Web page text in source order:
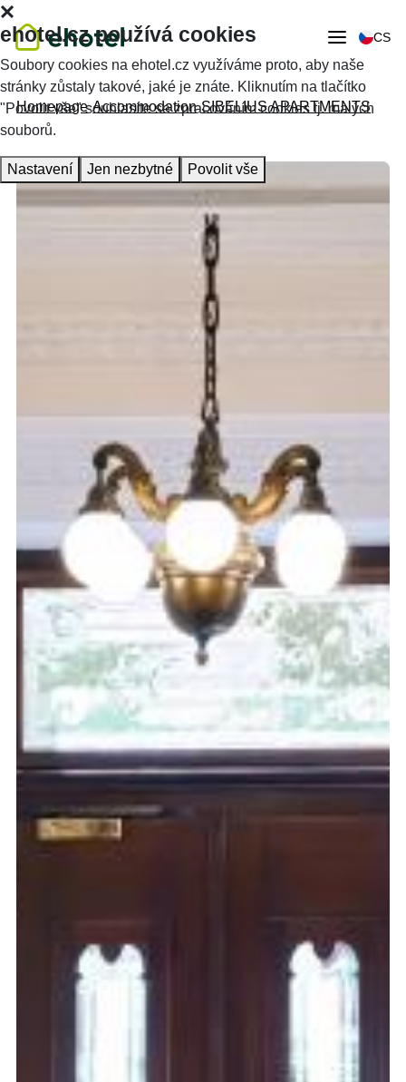
CS
Homepage Accommodation SIBELIUS APARTMENTS
ehotel.cz používá cookies
Soubory cookies na ehotel.cz využíváme proto, aby naše
stránky zůstaly takové, jaké je znáte. Kliknutím na tlačítko
"Povolit vše" souhlasíte se zpracováním cookies tj. malých
souborů.
Nastavení Jen nezbytné Povolit vše